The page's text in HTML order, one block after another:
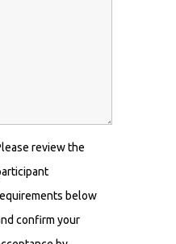
review the
below
confirm your